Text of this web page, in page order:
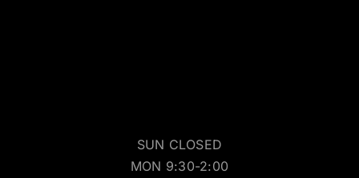
SUN CLOSED
MON 9:30-2:00